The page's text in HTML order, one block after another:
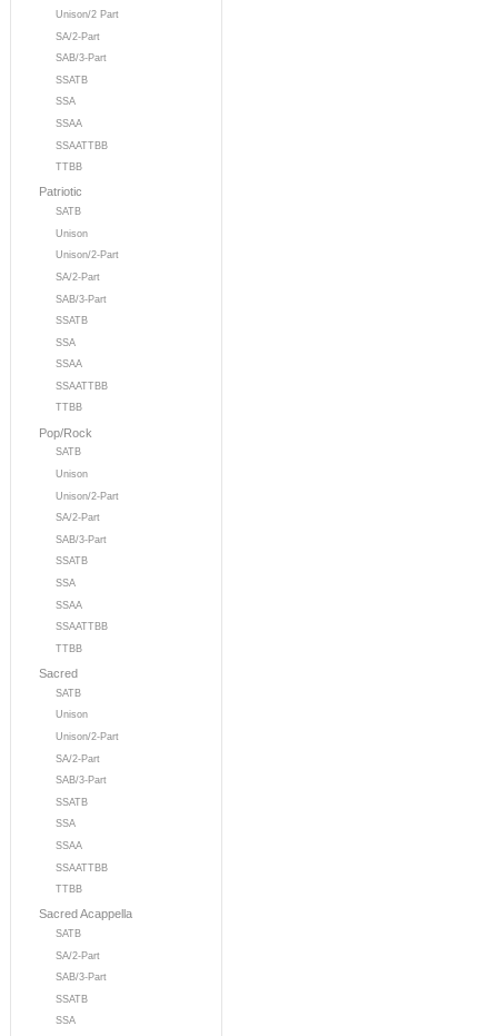
Unison/2 Part
SA/2-Part
SAB/3-Part
SSATB
SSA
SSAA
SSAATTBB
TTBB
Patriotic
SATB
Unison
Unison/2-Part
SA/2-Part
SAB/3-Part
SSATB
SSA
SSAA
SSAATTBB
TTBB
Pop/Rock
SATB
Unison
Unison/2-Part
SA/2-Part
SAB/3-Part
SSATB
SSA
SSAA
SSAATTBB
TTBB
Sacred
SATB
Unison
Unison/2-Part
SA/2-Part
SAB/3-Part
SSATB
SSA
SSAA
SSAATTBB
TTBB
Sacred Acappella
SATB
SA/2-Part
SAB/3-Part
SSATB
SSA